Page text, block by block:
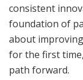
consistent
foundation of
about
for the first
path forward.